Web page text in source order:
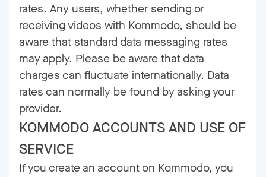
rates. Any users, whether sending or
receiving videos with Kommodo, should be
aware that standard data messaging rates
may apply. Please be aware that data
charges can fluctuate internationally. Data
rates can normally be found by asking your
provider.
KOMMODO ACCOUNTS AND USE OF
SERVICE
If you create an account on Kommodo, you